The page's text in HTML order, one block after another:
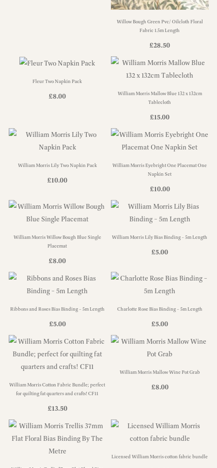
Willow Bough Green Pvc/ Oilcloth Floral
Fabric 1.5m Length
£28.50
Fleur Two Napkin Pack
£8.00
William Morris Mallow Blue 132 x 132cm
Tablecloth
£15.00
William Morris Lily Two Napkin Pack
£10.00
William Morris Eyebright One Placemat One
Napkin Set
£10.00
William Morris Willow Bough Blue Single
Placemat
£8.00
William Morris Lily Bias Binding – 5m Length
£5.00
Ribbons and Roses Bias Binding – 5m Length
£5.00
Charlotte Rose Bias Binding – 5m Length
£5.00
William Morris Cotton Fabric Bundle; perfect
for quilting fat quarters and crafts! CF11
£13.50
William Morris Mallow Wine Pot Grab
£8.00
Licensed William Morris cotton fabric bundle